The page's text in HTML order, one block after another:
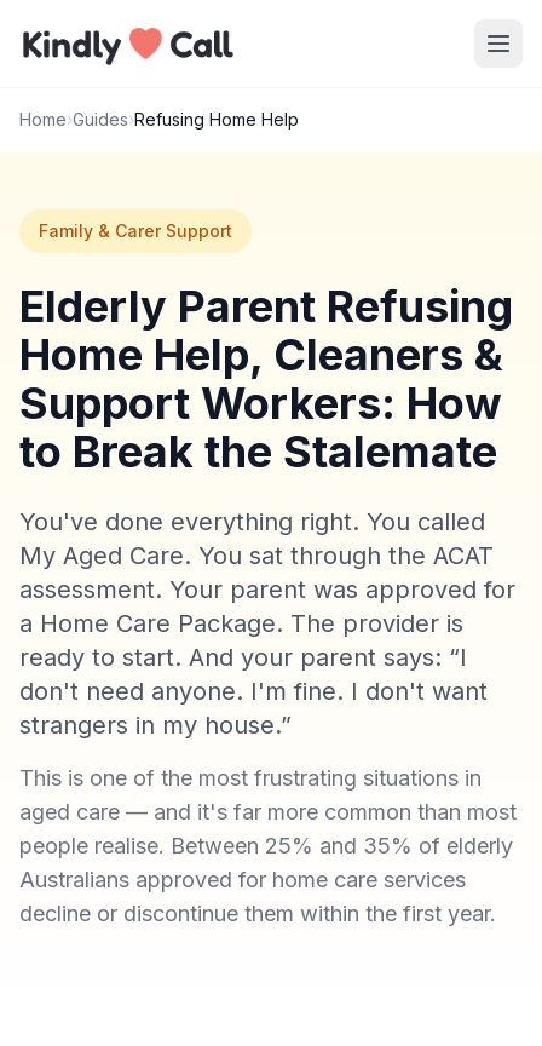
Home›Guides›Refusing Home Help
Family & Carer Support
Elderly Parent Refusing
Home Help, Cleaners &
Support Workers: How
to Break the Stalemate
You've done everything right. You called
My Aged Care. You sat through the ACAT
assessment. Your parent was approved for
a Home Care Package. The provider is
ready to start. And your parent says: “I
don't need anyone. I'm fine. I don't want
strangers in my house.”
This is one of the most frustrating situations in
aged care — and it's far more common than most
people realise. Between 25% and 35% of elderly
Australians approved for home care services
decline or discontinue them within the first year.